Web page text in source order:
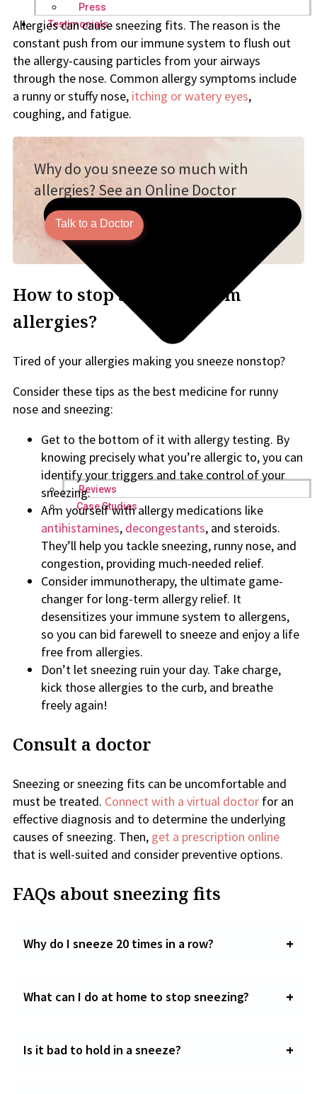
Press
Testimonials
Reviews
Case Studies
Allergies can cause sneezing fits. The reason is the
constant push from our immune system to flush out
the allergy-causing particles from your airways
through the nose. Common allergy symptoms include
a runny or stuffy nose, itching or watery eyes,
coughing, and fatigue.
Why do you sneeze so much with
allergies? See an Online Doctor
Talk to a Doctor
How to stop sneezing from
allergies?
Tired of your allergies making you sneeze nonstop?
Consider these tips as the best medicine for runny
nose and sneezing:
Get to the bottom of it with allergy testing. By
knowing precisely what you’re allergic to, you can
identify your triggers and take control of your
sneezing.
Arm yourself with allergy medications like
antihistamines, decongestants, and steroids.
They’ll help you tackle sneezing, runny nose, and
congestion, providing much-needed relief.
Consider immunotherapy, the ultimate game-
changer for long-term allergy relief. It
desensitizes your immune system to allergens,
so you can bid farewell to sneeze and enjoy a life
free from allergies.
Don’t let sneezing ruin your day. Take charge,
kick those allergies to the curb, and breathe
freely again!
Consult a doctor
Sneezing or sneezing fits can be uncomfortable and
must be treated. Connect with a virtual doctor for an
effective diagnosis and to determine the underlying
causes of sneezing. Then, get a prescription online
that is well-suited and consider preventive options.
FAQs about sneezing fits
Why do I sneeze 20 times in a row?
What can I do at home to stop sneezing?
Is it bad to hold in a sneeze?